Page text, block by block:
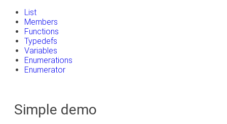
List
Members
Functions
Typedefs
Variables
Enumerations
Enumerator
Simple demo